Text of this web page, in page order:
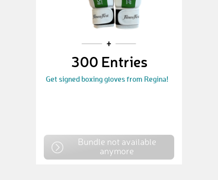
300 Entries
Get signed boxing gloves from Regina!
Bundle not available
anymore